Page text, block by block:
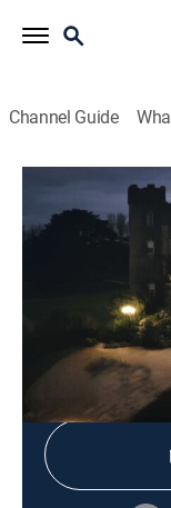
Channel Guide
Tradfest:
Music, World| PBS
Intimate
musicians in